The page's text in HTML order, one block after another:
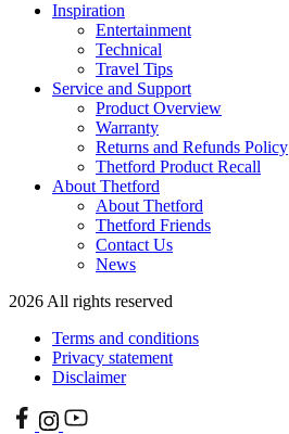
Inspiration
Entertainment
Technical
Travel Tips
Service and Support
Product Overview
Warranty
Returns and Refunds Policy
Thetford Product Recall
About Thetford
About Thetford
Thetford Friends
Contact Us
News
2026 All rights reserved
Terms and conditions
Privacy statement
Disclaimer